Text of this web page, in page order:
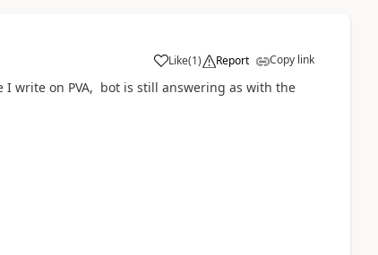
Like
a (1) Report Copy link
I write on PVA, bot is still answering as with the